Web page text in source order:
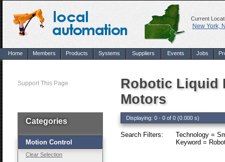
Current
New York,
Home Members Products Systems Suppliers Events Jobs
Support This Page
Robotic Liquid
Motors
Displaying: 0 - 0 of 0 (0.000 s)
Search Filters:
Technology =
Keyword =
Categories
Motion Control
Clear Selection